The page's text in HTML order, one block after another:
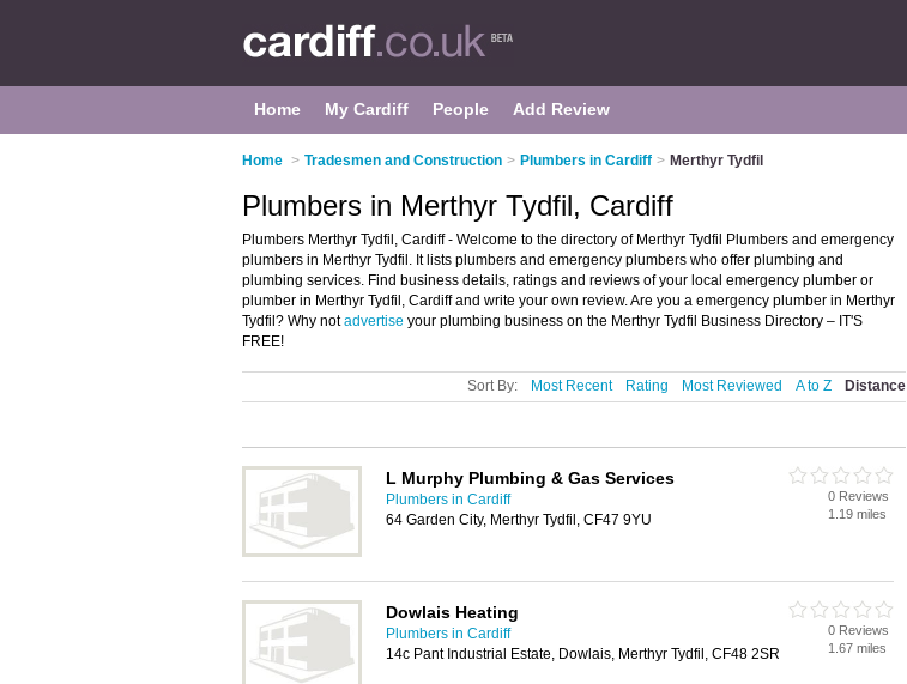
Home My Cardiff People Add Review
Home > Tradesmen and Construction > Plumbers in Cardiff > Merthyr Tydfil
Plumbers in Merthyr Tydfil, Cardiff
Plumbers Merthyr Tydfil, Cardiff - Welcome to the directory of Merthyr Tydfil Plumbers and emergency
plumbers in Merthyr Tydfil. It lists plumbers and emergency plumbers who offer plumbing and
plumbing services. Find business details, ratings and reviews of your local emergency plumber or
plumber in Merthyr Tydfil, Cardiff and write your own review. Are you a emergency plumber in Merthyr
Tydfil? Why notadvertise your plumbing business on the Merthyr Tydfil Business Directory – IT'S
FREE!
Sort By: Most Recent Rating Most Reviewed A to Z Distance
L Murphy Plumbing & Gas Services
Plumbers in Cardiff
64 Garden City, Merthyr Tydfil, CF47 9YU
0 Reviews
1.19 miles
Dowlais Heating
Plumbers in Cardiff
14c Pant Industrial Estate, Dowlais, Merthyr Tydfil, CF48 2SR
0 Reviews
1.67 miles